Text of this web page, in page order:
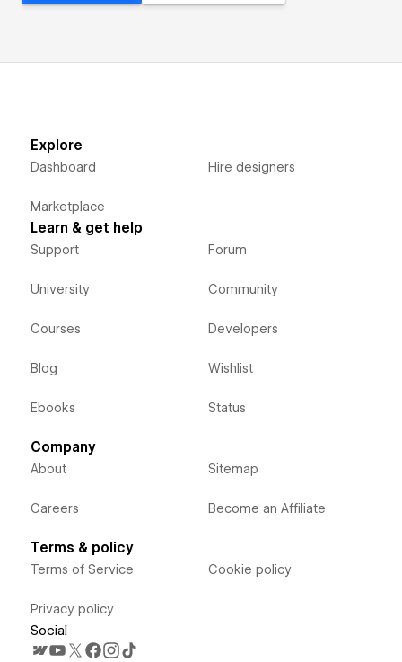
Explore
Dashboard
Marketplace
Hire designers
Learn & get help
Support
University
Courses
Blog
Ebooks
Forum
Community
Developers
Wishlist
Status
Company
About
Careers
Sitemap
Become an Affiliate
Terms & policy
Terms of Service
Privacy policy
Cookie policy
Social